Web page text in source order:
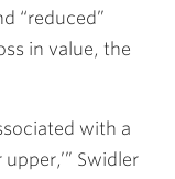
“reduced”
in value, the
with a
Swidler